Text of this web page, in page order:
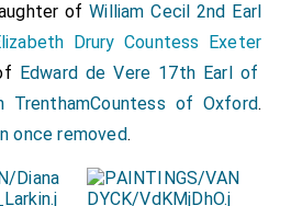
ofWilliam Cecil 2nd Earl
Drury Countess Exeter
Edward de Vere 17th Earl of
TrenthamCountess of Oxford.
once removed.